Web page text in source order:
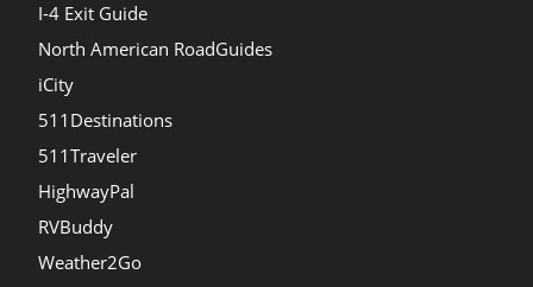
I-4 Exit Guide
North American RoadGuides
iCity
511Destinations
511Traveler
HighwayPal
RVBuddy
Weather2Go